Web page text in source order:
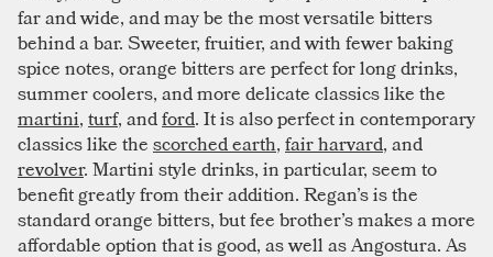
far and wide, and may be the most versatile bitters
behind a bar. Sweeter, fruitier, and with fewer baking
spice notes, orange bitters are perfect for long drinks,
summer coolers, and more delicate classics like the
martini,turf, andford. It is also perfect in contemporary
classics like thescorched earth,fair harvard, and
revolver. Martini style drinks, in particular, seem to
benefit greatly from their addition. Regan’s is the
standard orange bitters, but fee brother’s makes a more
affordable option that is good, as well as Angostura. As